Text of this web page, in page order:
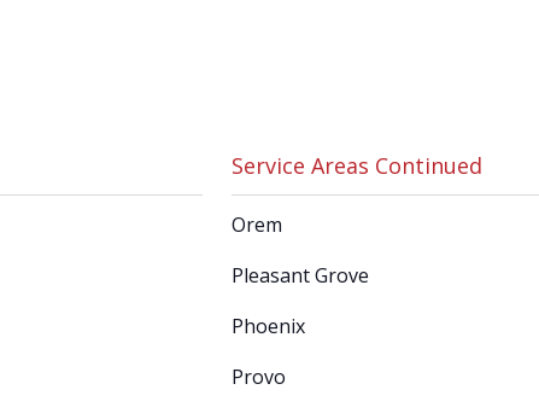
Service Areas Continued
Orem
Pleasant Grove
Phoenix
Provo